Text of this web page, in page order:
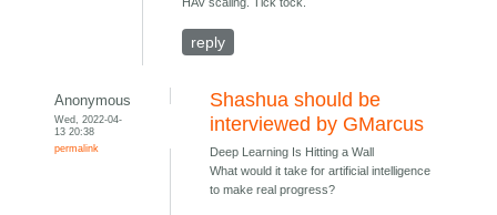
HAV scaling. Tick tock.
reply
Anonymous
Wed, 2022-04-
13 20:38
permalink
Shashua should be
interviewed by GMarcus
Deep Learning Is Hitting a Wall
What would it take for artificial intelligence
to make real progress?